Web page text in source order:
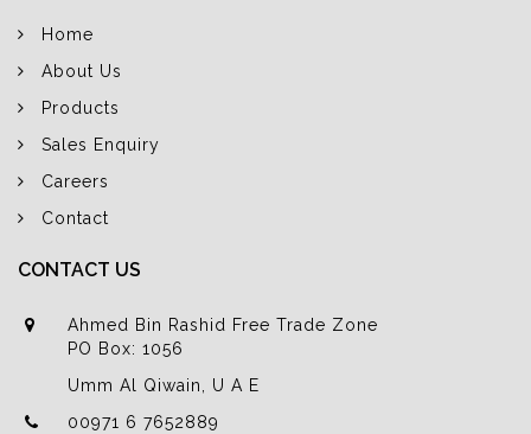
Home
About Us
Products
Sales Enquiry
Careers
Contact
CONTACT US
Ahmed Bin Rashid Free Trade Zone
PO Box: 1056
Umm Al Qiwain, U A E
00971 6 7652889